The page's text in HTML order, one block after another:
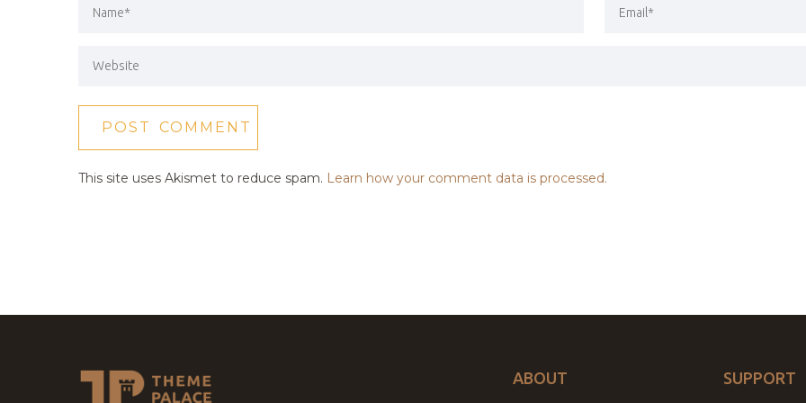
This site uses Akismet to reduce spam. Learn how your comment data is processed.
ABOUT SUPPORT